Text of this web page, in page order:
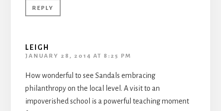
REPLY
LEIGH
JANUARY 28, 2014 AT 8:25 PM
How wonderful to see Sandals embracing
philanthropy on the local level. A visit to an
impoverished school is a powerful teaching moment